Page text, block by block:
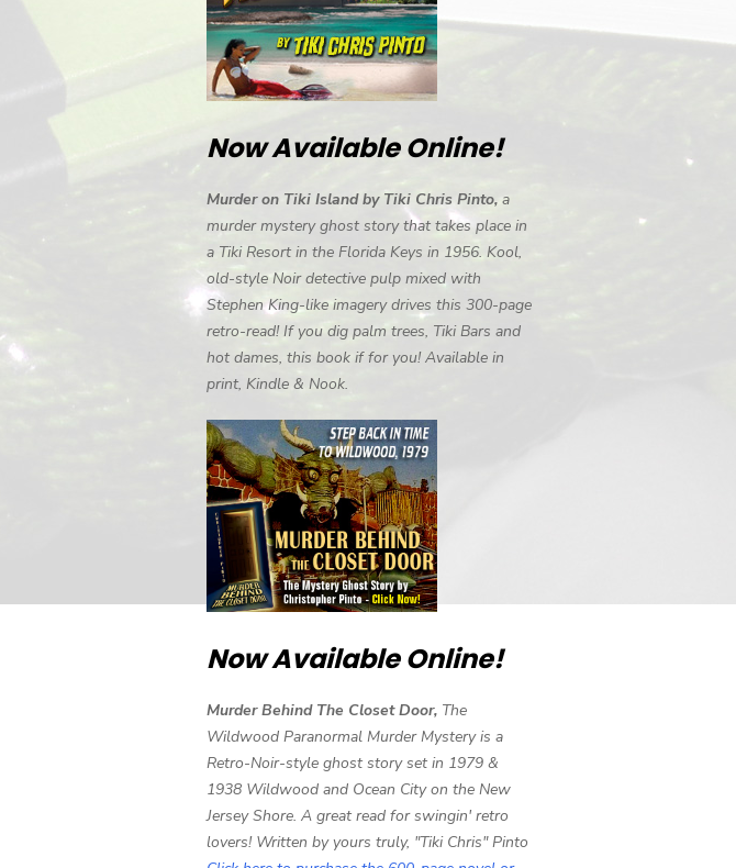
Now Available Online!
Murder on Tiki Island by Tiki Chris Pinto, a
murder mystery ghost story that takes place in
a Tiki Resort in the Florida Keys in 1956. Kool,
old-style Noir detective pulp mixed with
Stephen King-like imagery drives this 300-page
retro-read! If you dig palm trees, Tiki Bars and
hot dames, this book if for you! Available in
print, Kindle & Nook.
Now Available Online!
Murder Behind The Closet Door, The
Wildwood Paranormal Murder Mystery is a
Retro-Noir-style ghost story set in 1979 &
1938 Wildwood and Ocean City on the New
Jersey Shore. A great read for swingin' retro
lovers! Written by yours truly, "Tiki Chris" Pinto